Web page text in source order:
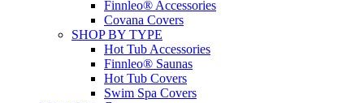
Finnleo® Accessories
Covana Covers
SHOP BY TYPE
Hot Tub Accessories
Finnleo® Saunas
Hot Tub Covers
Swim Spa Covers